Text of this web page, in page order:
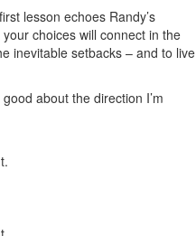
lesson echoes Randy’s
choices will connect in the
inevitable setbacks – and to live
about the direction I’m